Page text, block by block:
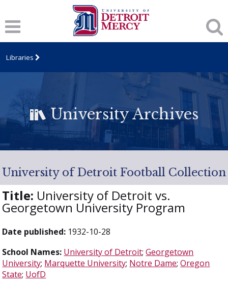
Libraries
University Archives
University of Detroit Football Collection
Title: University of Detroit vs.
Georgetown University Program
Date published: 1932-10-28
School Names: University of Detroit;Georgetown
University; Marquette University; Notre Dame;Oregon
State; UofD